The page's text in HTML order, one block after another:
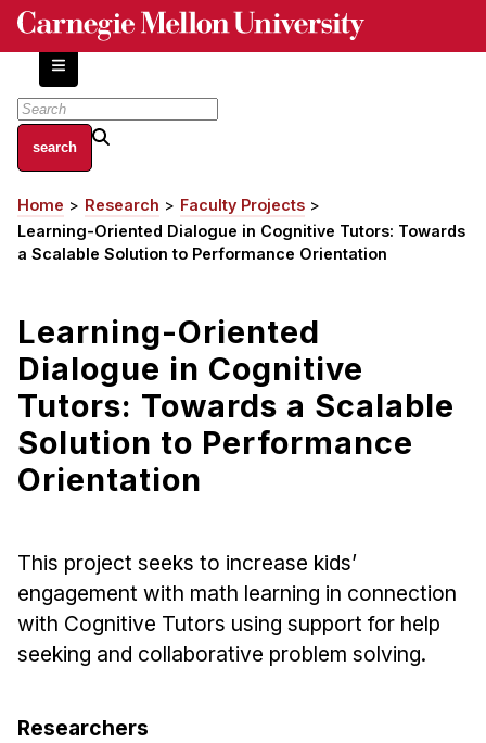
Skip
content
About
Centers and Labs
Facilities and Resources
HCII Impacts
Academics
Apply Now
HCI Courses
Independent Study
Admissions
Emphasis Areas
Ph.D. FAQ
Program Requirements
Masters Programs
Breadcrumb
Home Research
Faculty Projects
Learning-Oriented Dialogue in Cognitive Tutors: Towards
a Scalable Solution to Performance Orientation
Learning-Oriented
Dialogue in Cognitive
Tutors: Towards a Scalable
Solution to Performance
Orientation
This project seeks to increase kids’
engagement with math learning in connection
with Cognitive Tutors using support for help
seeking and collaborative problem solving.
Researchers